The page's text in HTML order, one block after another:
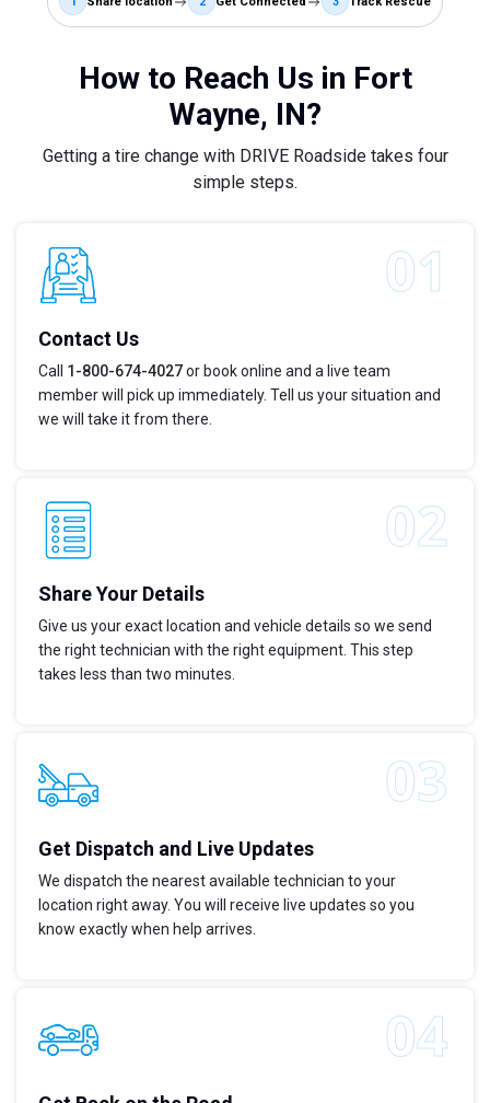
How to Reach Us in Fort
Wayne, IN?
Getting a tire change with DRIVE Roadside takes four
simple steps.
Contact Us
Call 1-800-674-4027or book online and a live team
member will pick up immediately. Tell us your situation and
we will take it from there.
Share Your Details
Give us your exact location and vehicle details so we send
the right technician with the right equipment. This step
takes less than two minutes.
Get Dispatch and Live Updates
We dispatch the nearest available technician to your
location right away. You will receive live updates so you
know exactly when help arrives.